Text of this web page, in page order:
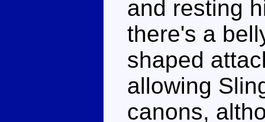
and resting
there's a
shaped
allowing
canons,